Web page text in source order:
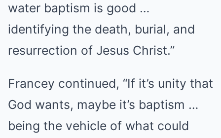
water baptism is good …
identifying the death, burial, and
resurrection of Jesus Christ.”
Francey continued, “If it’s unity that
God wants, maybe it’s baptism …
being the vehicle of what could